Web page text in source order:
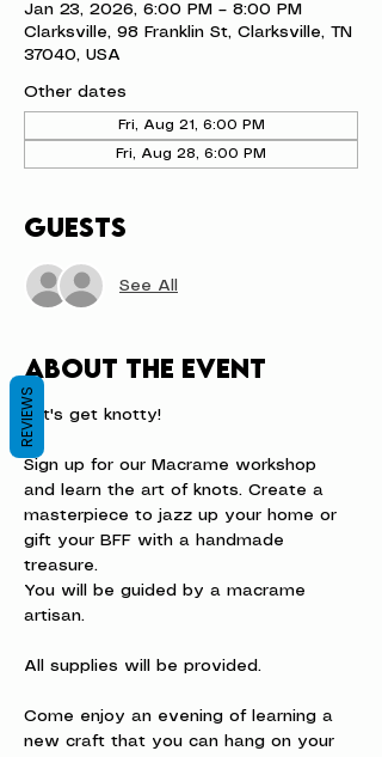
Jan 23, 2026, 6:00 PM – 8:00 PM
Clarksville, 98 Franklin St, Clarksville, TN
37040, USA
Other dates
Fri, Aug 21, 6:00 PM
Fri, Aug 28, 6:00 PM
Guests
See All
About the event
Let's get knotty!
Sign up for our Macrame workshop
and learn the art of knots. Create a
masterpiece to jazz up your home or
gift your BFF with a handmade
treasure.
You will be guided by a macrame
artisan.
All supplies will be provided.
Come enjoy an evening of learning a
new craft that you can hang on your
REVIEWS